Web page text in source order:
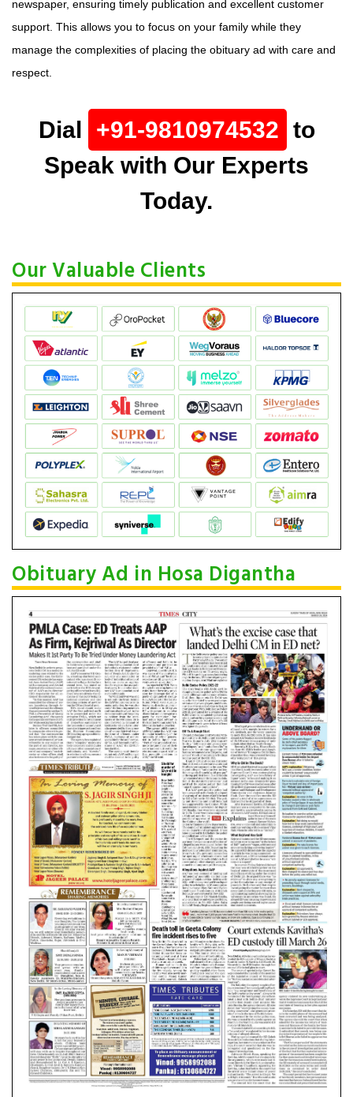
newspaper, ensuring timely publication and excellent customer
support. This allows you to focus on your family while they
manage the complexities of placing the obituary ad with care and
respect.
Dial +91-9810974532 to
Speak with Our Experts
Today.
Our Valuable Clients
Obituary Ad in Hosa Digantha